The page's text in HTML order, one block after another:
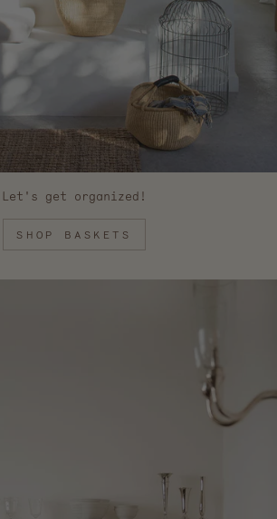
Let's get organized!
SHOP BASKETS